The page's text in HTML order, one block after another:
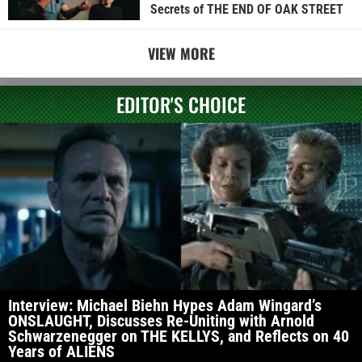
Secrets of THE END OF OAK STREET
VIEW MORE
EDITOR'S CHOICE
Interview: Michael Biehn Hypes Adam Wingard’s
ONSLAUGHT, Discusses Re-Uniting with Arnold
Schwarzenegger on THE KELLYS, and Reflects on 40
Years of ALIENS